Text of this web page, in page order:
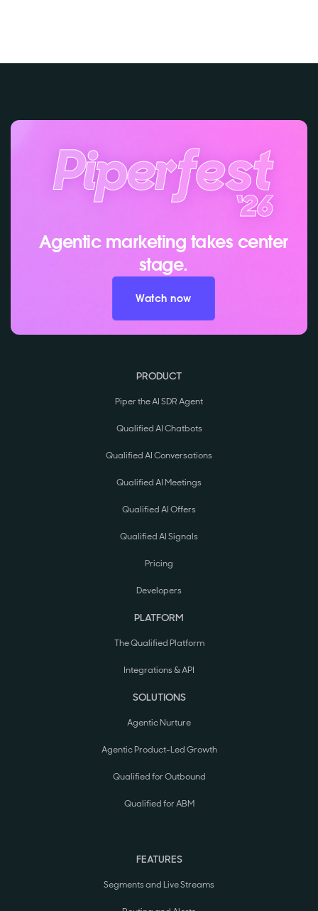
Agentic marketing takes center
stage.
Watch now
PRODUCT
Piper the AI SDR Agent
Qualified AI Chatbots
Qualified AI Conversations
Qualified AI Meetings
Qualified AI Offers
Qualified AI Signals
Pricing
Developers
PLATFORM
The Qualified Platform
Integrations & API
SOLUTIONS
Agentic Nurture
Agentic Product-Led Growth
Qualified for Outbound
Qualified for ABM
FEATURES
Segments and Live Streams